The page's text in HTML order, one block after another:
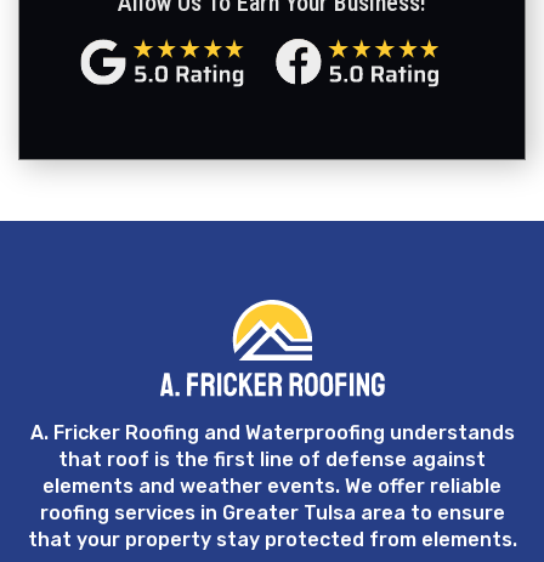
A. Fricker Roofing and Waterproofing understands
that roof is the first line of defense against
elements and weather events. We offer reliable
roofing services in Greater Tulsa area to ensure
that your property stay protected from elements.